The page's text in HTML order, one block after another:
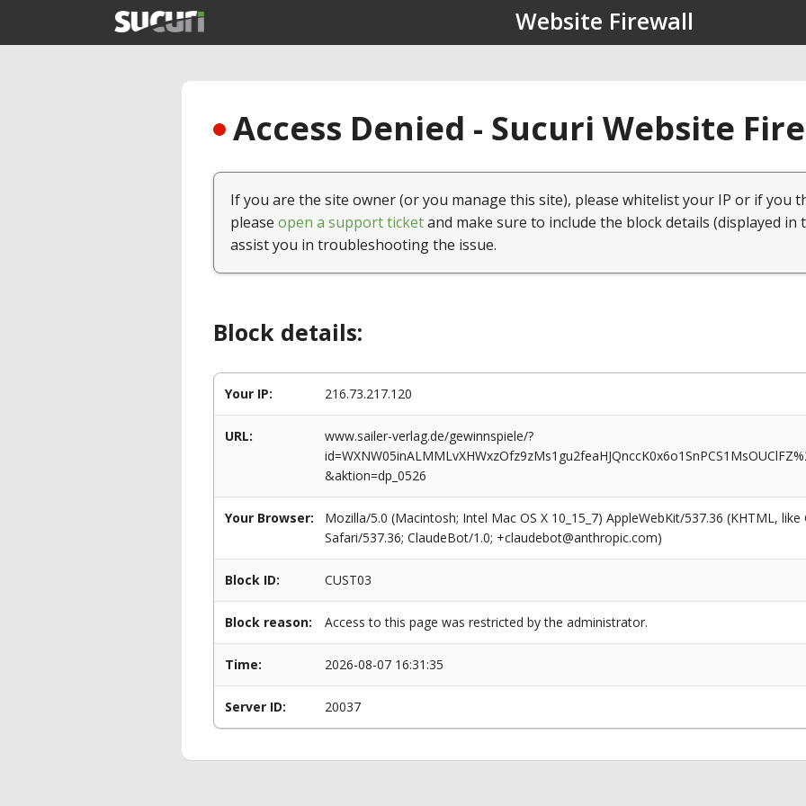
Website Firewall
Access Denied - Sucuri Website
If you are the site owner (or you manage this site), please whitelist your IP or if you
please open a support ticketand make sure to include the block details (displayed in
assist you in troubleshooting the issue.
Block details:
Your IP: 216.73.217.120
URL:
www.sailer-verlag.de/gewinnspiele/?
&aktion=dp_0526
Your Browser:
Mozilla/5.0 (Macintosh; Intel Mac OS X 10_15_7) AppleWebKit/537.36 (KHTML,
Safari/537.36; ClaudeBot/1.0; +claudebot@anthropic.com)
Block ID: CUST03
Block reason: Access to this page was restricted by the administrator.
Time: 2026-08-07 16:31:35
Server ID: 20037